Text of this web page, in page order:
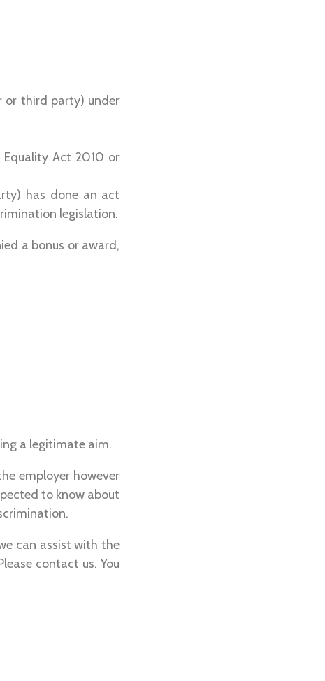
or third party) under
Act 2010 or
has done an act
legislation.
a bonus or award,
a legitimate aim.
employer however
to know about
can assist with the
contact us. You